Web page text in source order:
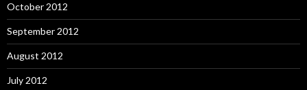
October 2012
September 2012
August 2012
July 2012